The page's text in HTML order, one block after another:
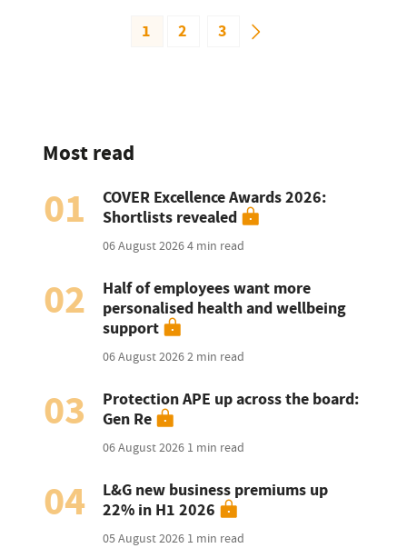
1 2 3
Most read
01
COVER Excellence Awards 2026:
Shortlists revealed
06 August 20264 min read
02
Half of employees want more
personalised health and wellbeing
support
06 August 20262 min read
03
Protection APE up across the board:
Gen Re
06 August 2026 1 min read
04
L&G new business premiums up
22% in H1 2026
05 August 2026 1 min read